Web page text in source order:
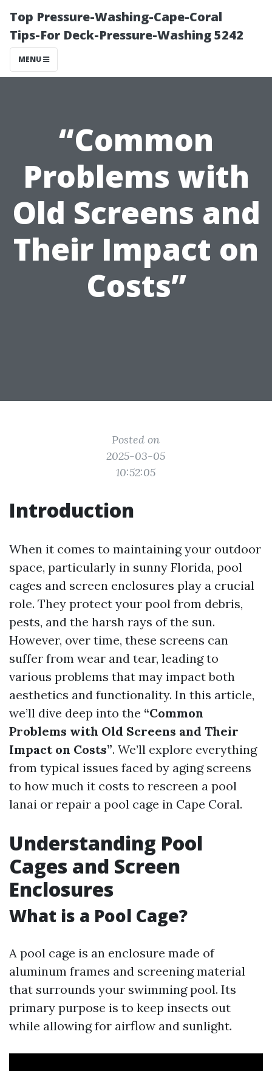
Top Pressure-Washing-Cape-Coral
Tips-For Deck-Pressure-Washing 5242
MENU
“Common
Problems with
Old Screens and
Their Impact on
Costs”
Posted on
2025-03-05
10:52:05
Introduction
When it comes to maintaining your outdoor
space, particularly in sunny Florida, pool
cages and screen enclosures play a crucial
role. They protect your pool from debris,
pests, and the harsh rays of the sun.
However, over time, these screens can
suffer from wear and tear, leading to
various problems that may impact both
aesthetics and functionality. In this article,
we’ll dive deep into the “Common
Problems with Old Screens and Their
Impact on Costs”. We’ll explore everything
from typical issues faced by aging screens
to how much it costs to rescreen a pool
lanai or repair a pool cage in Cape Coral.
Understanding Pool
Cages and Screen
Enclosures
What is a Pool Cage?
A pool cage is an enclosure made of
aluminum frames and screening material
that surrounds your swimming pool. Its
primary purpose is to keep insects out
while allowing for airflow and sunlight.